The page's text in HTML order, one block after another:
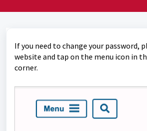
If you need to change your password,
website and tap on the menu icon in
corner.